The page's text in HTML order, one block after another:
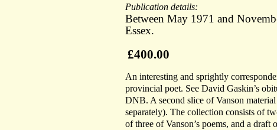
Publication details:
Between May 1971 and
Essex.
£400.00
An interesting and sprightly
provincial poet. See David Gaskin’s
DNB. A second slice of Vanson
separately). The collection consists of
of three of Vanson’s poems, and a